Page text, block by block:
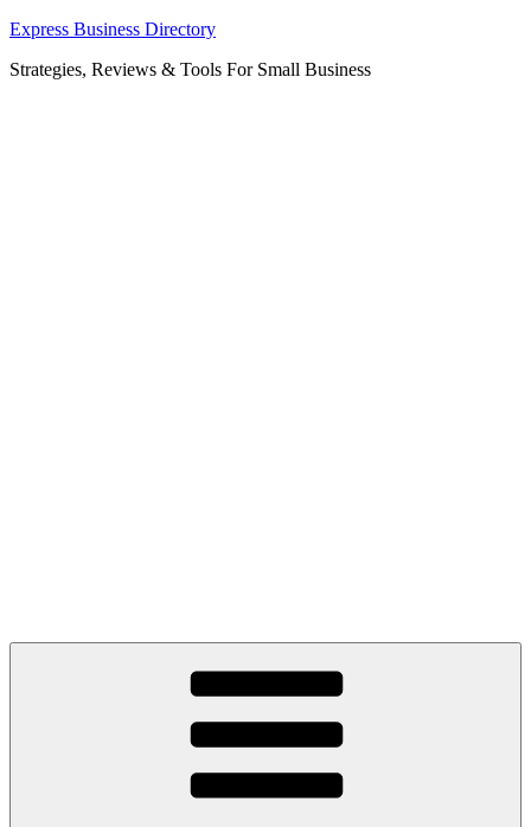
Skip
content
Express Business Directory
Strategies, Reviews & Tools For Small Business